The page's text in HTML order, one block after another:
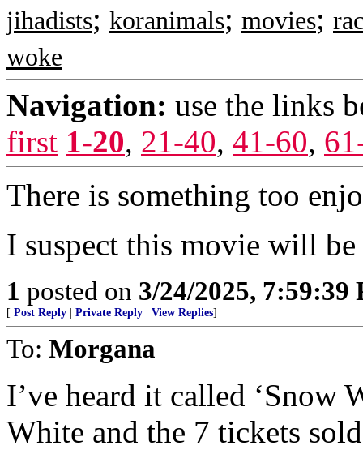
jihadists; koranimals; movies;
woke
Navigation: use the links
first 1-20, 21-40, 41-60,
There is something too
I suspect this movie will
1 posted on 3/24/2025, 7:59:39
[ Post Reply Private Reply View Replies]
To: Morgana
I’ve heard it called ‘Snow
White and the 7 tickets